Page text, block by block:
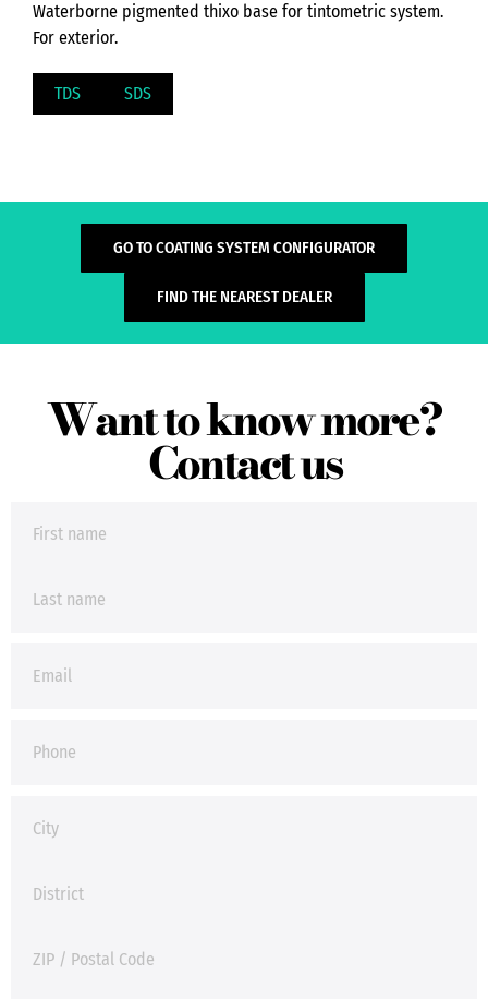
Waterborne pigmented thixo base for tintometric system.
For exterior.
TDS SDS
GO TO COATING SYSTEM CONFIGURATOR
FIND THE NEAREST DEALER
Want to know more?
Contact us